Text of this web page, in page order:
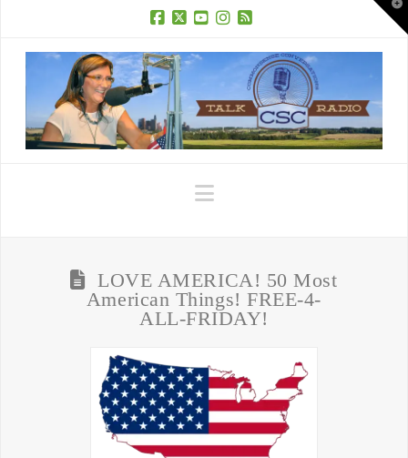
Navigation
LOVE AMERICA! 50 Most
American Things! FREE-4-
ALL-FRIDAY!